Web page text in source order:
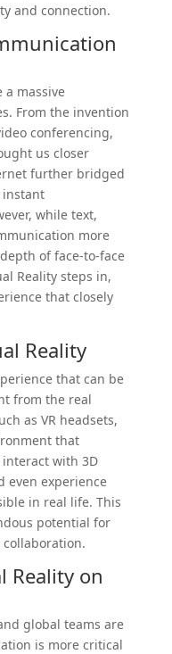
and connection.
a massive
From the invention
conferencing,
us closer
further bridged
while text,
more
of face-to-face
Reality steps in,
that closely
Reality
that can be
from the real
as VR headsets,
that
interact with 3D
even experience
in real life. This
potential for
Reality on
global teams are
is more critical